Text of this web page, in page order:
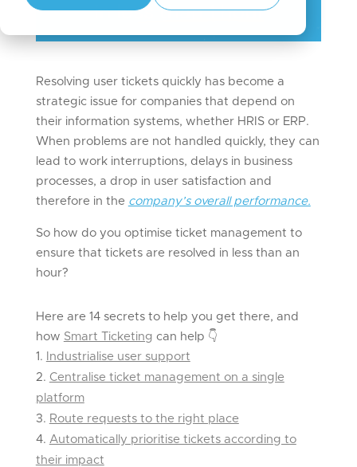
Resolving user tickets quickly has become a
strategic issue for companies that depend on
their information systems, whether HRIS or ERP.
When problems are not handled quickly, they can
lead to work interruptions, delays in business
processes, a drop in user satisfaction and
therefore in the company’s overall performance.
So how do you optimise ticket management to
ensure that tickets are resolved in less than an
hour?
Here are 14 secrets to help you get there, and
how Smart Ticketing can help 👇
Industrialise user support
Centralise ticket management on a single
platform
Route requests to the right place
Automatically prioritise tickets according to
their impact